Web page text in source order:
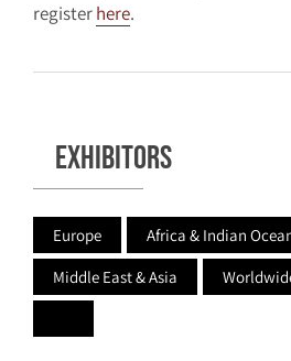
registerhere.
Exhibitors
Europe Africa & Indian
Middle East & Asia